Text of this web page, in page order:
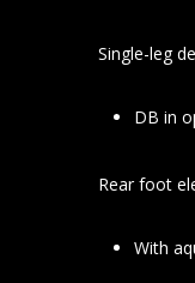
Single-leg
DB in
Rear foot
With